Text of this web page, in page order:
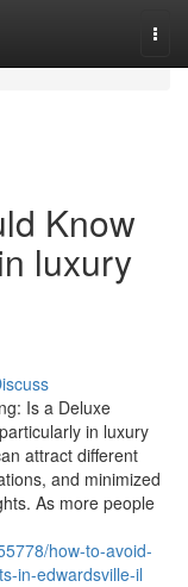
Know
luxury
Is a Deluxe
in luxury
attract different
and minimized
As more people
how-to-avoid-
in-edwardsville-il